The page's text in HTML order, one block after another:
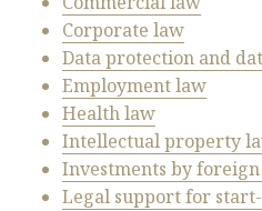
Corporate law
Data protection and
Employment law
Health law
Intellectual property
Investments by foreign
Legal support for